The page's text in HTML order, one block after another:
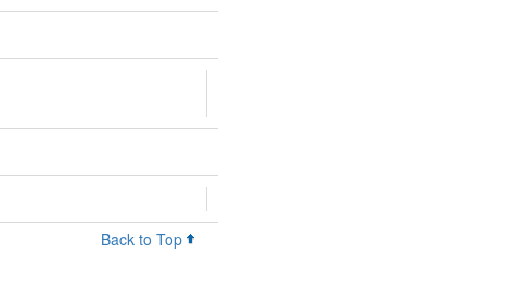
Back to Top